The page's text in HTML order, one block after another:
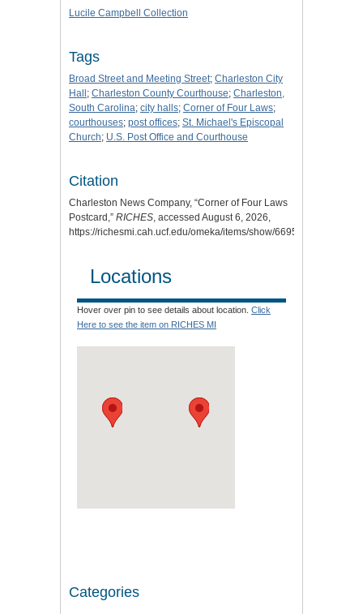
Lucile Campbell Collection
Tags
Broad Street and Meeting Street; Charleston City
Hall ; Charleston County Courthouse; Charleston,
South Carolina; city halls; Corner of Four Laws;
courthouses; post offices; St. Michael's Episcopal
Church; U.S. Post Office and Courthouse
Citation
Charleston News Company, “Corner of Four Laws
Postcard,” RICHES, accessed August 6, 2026,
https://richesmi.cah.ucf.edu/omeka/items/show/6695
Locations
Hover over pin to see details about location. Click
Here to see the item on RICHES MI
Categories